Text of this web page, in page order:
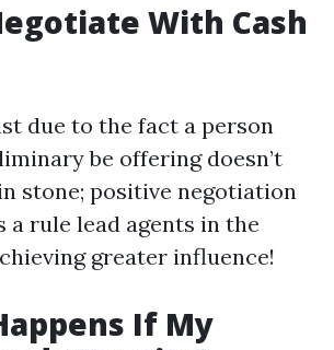
With Cash
due to the fact a person
be offering doesn’t
stone; positive negotiation
a rule lead agents in the
greater influence!
If My